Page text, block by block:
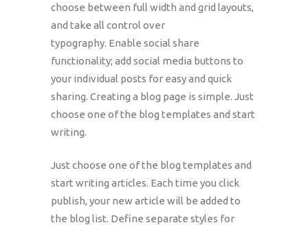
choose between full width and grid layouts,
and take all control over
typography. Enable social share
functionality; add social media buttons to
your individual posts for easy and quick
sharing. Creating a blog page is simple. Just
choose one of the blog templates and start
writing.
Just choose one of the blog templates and
start writing articles. Each time you click
publish, your new article will be added to
the blog list. Define separate styles for